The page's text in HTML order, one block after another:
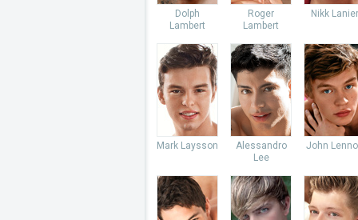
Dolph
Lambert
Roger
Lambert
Nikk Lanier
Mark Laysson
Alessandro
Lee
John